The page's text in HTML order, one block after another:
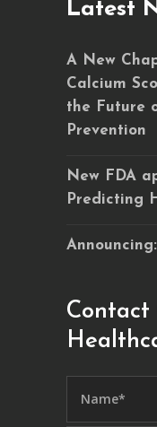
Latest
A New
Calcium
the Future
Prevention
New FDA
Predicting
Contact